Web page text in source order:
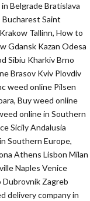
Belgrade Bratislava
Saint
Tallinn, How to
Gdansk Kazan Odesa
Sibiu Kharkiv Brno
Brasov Kviv Plovdiv
weed online Pilsen
Buy weed online
online in Southern
Sicily Andalusia
Southern Europe,
Athens Lisbon Milan
Naples Venice
Dubrovnik Zagreb
delivery company in